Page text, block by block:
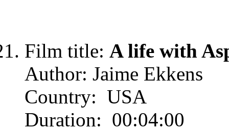
Film title: A life with
Author: Jaime Ekkens
Country: USA
Duration: 00:04:00